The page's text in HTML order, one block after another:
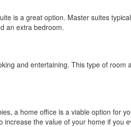
is a great option. Master suites
an extra bedroom.
and entertaining. This type of
a home office is a viable option for
the value of your home if you